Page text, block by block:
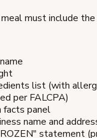
must include
list (with
per FALCPA)
facts panel
name and
statement